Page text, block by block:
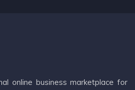
online business marketplace for